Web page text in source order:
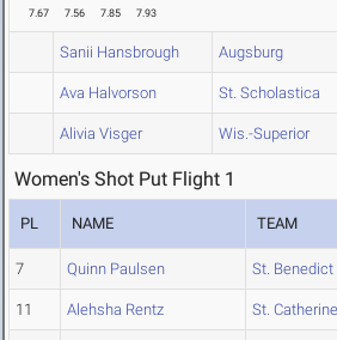
7.67 7.56 7.85 7.93
Sanii Hansbrough Augsburg
Ava Halvorson St. Scholastica
Alivia Visger Wis.-Superior
Women's Shot Put Flight 1
PL NAME TEAM
7 Quinn Paulsen St. Benedict
11 Alehsha Rentz St.